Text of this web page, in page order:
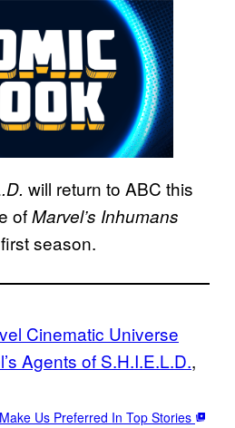
will return to ABC this
ofMarvel’s Inhumans
season.
Cinematic Universe
Agents of S.H.I.E.L.D.
Make Us Preferred In Top Stories